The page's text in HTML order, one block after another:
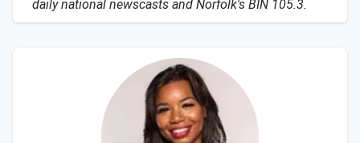
daily national newscasts and Norfolk's BIN 105.3.